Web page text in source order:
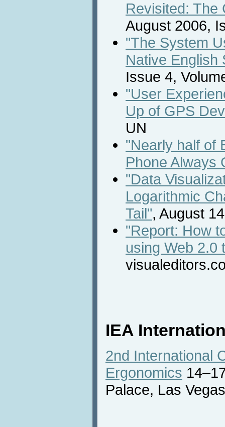
Revisited: The
August 2006,
"The System
Native English
Issue 4,
"User
Up of GPS
UN
"Nearly half of
Phone Always
"Data
Logarithmic
Tail", August
"Report: How
using Web 2.0
IEA
2nd International
Ergonomics
Palace, Las